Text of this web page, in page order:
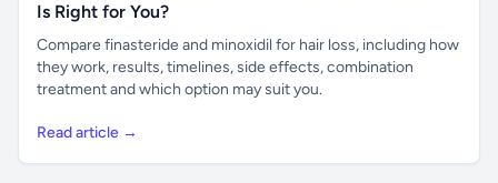
Is Right for You?
Compare finasteride and minoxidil for hair loss, including how
they work, results, timelines, side effects, combination
treatment and which option may suit you.
Read article →